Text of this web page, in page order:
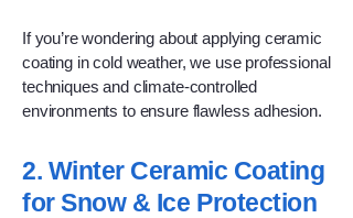
If you’re wondering about applying ceramic
coating in cold weather, we use professional
techniques and climate-controlled
environments to ensure flawless adhesion.
2. Winter Ceramic Coating
for Snow & Ice Protection